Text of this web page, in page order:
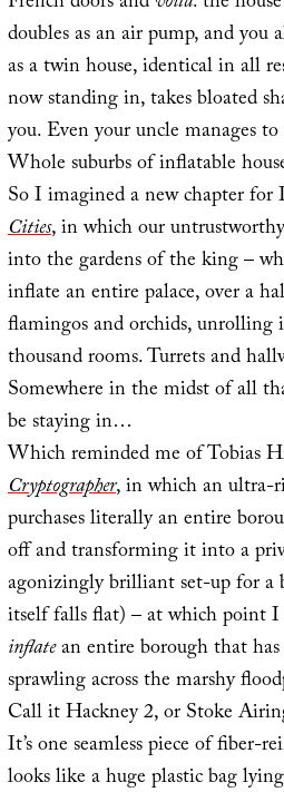
doubles as an air pump, and you
as a twin house, identical in all
now standing in, takes bloated
you. Even your uncle manages to
Whole suburbs of inflatable
So I imagined a new chapter for
Cities, in which our
into the gardens of the king –
inflate an entire palace, over a
flamingos and orchids,
thousand rooms. Turrets and
Somewhere in the midst of all
be staying in…
Which reminded me of Tobias
Cryptographer, in which an ultra-
purchases literally an entire
off and transforming it into a
agonizingly brilliant set-up for a
itself falls flat) – at which point
inflatean entire borough that
sprawling across the marshy
Call it Hackney 2, or Stoke
It’s one seamless piece of fiber-
looks like a huge plastic bag